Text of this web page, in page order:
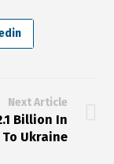
Next Article
Billion In
Ukraine